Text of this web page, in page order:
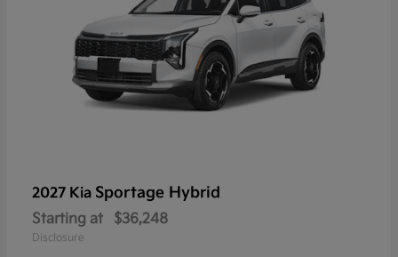
2027 Kia Sportage Hybrid
Starting at $36,248
Disclosure